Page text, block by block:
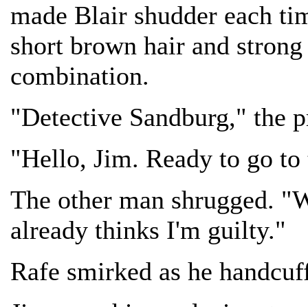
made Blair shudder each
short brown hair and
combination.
"Detective Sandburg," the
"Hello, Jim. Ready to go
The other man shrugged.
already thinks I'm guilty."
Rafe smirked as he